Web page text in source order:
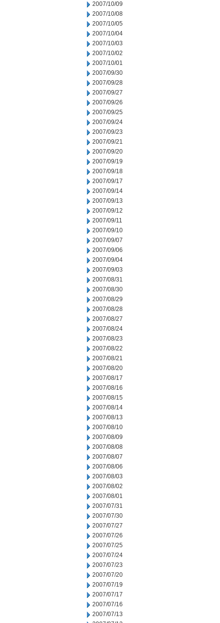
2007/10/09
2007/10/08
2007/10/05
2007/10/04
2007/10/03
2007/10/02
2007/10/01
2007/09/30
2007/09/28
2007/09/27
2007/09/26
2007/09/25
2007/09/24
2007/09/23
2007/09/21
2007/09/20
2007/09/19
2007/09/18
2007/09/17
2007/09/14
2007/09/13
2007/09/12
2007/09/11
2007/09/10
2007/09/07
2007/09/06
2007/09/04
2007/09/03
2007/08/31
2007/08/30
2007/08/29
2007/08/28
2007/08/27
2007/08/24
2007/08/23
2007/08/22
2007/08/21
2007/08/20
2007/08/17
2007/08/16
2007/08/15
2007/08/14
2007/08/13
2007/08/10
2007/08/09
2007/08/08
2007/08/07
2007/08/06
2007/08/03
2007/08/02
2007/08/01
2007/07/31
2007/07/30
2007/07/27
2007/07/26
2007/07/25
2007/07/24
2007/07/23
2007/07/20
2007/07/19
2007/07/17
2007/07/16
2007/07/13